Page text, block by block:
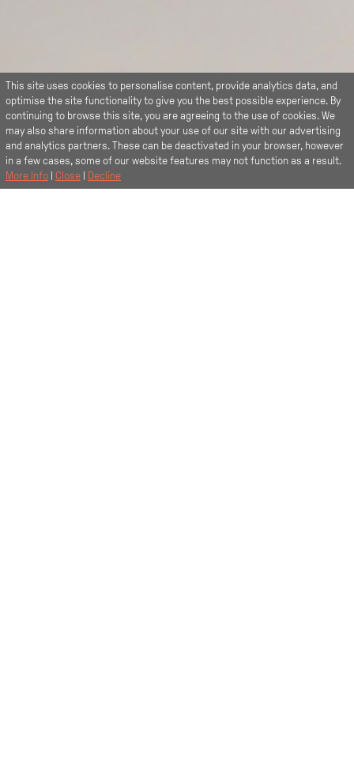
This site uses cookies to personalise content, provide analytics data, and
optimise the site functionality to give you the best possible experience. By
continuing to browse this site, you are agreeing to the use of cookies. We
may also share information about your use of our site with our advertising
and analytics partners. These can be deactivated in your browser, however
in a few cases, some of our website features may not function as a result.
More Info Close Decline